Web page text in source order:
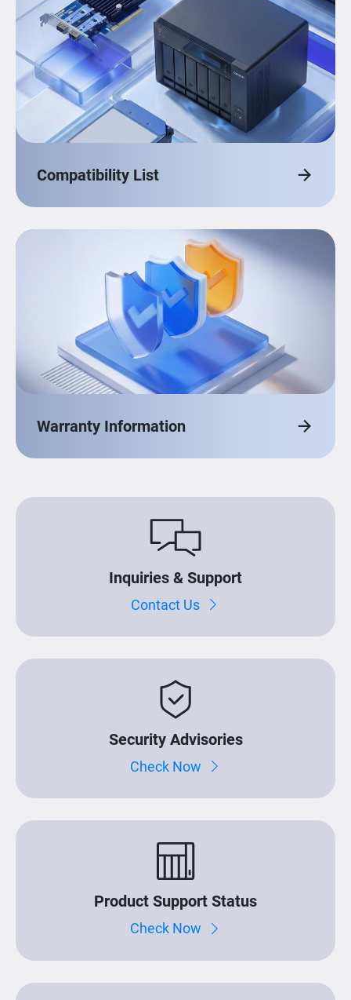
Compatibility List
Warranty Information
Inquiries & Support
Contact Us
Security Advisories
Check Now
Product Support Status
Check Now